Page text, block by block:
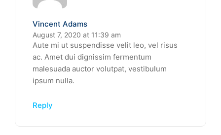
Vincent Adams
August 7, 2020 at 11:39 am
Aute mi ut suspendisse velit leo, vel risus
ac. Amet dui dignissim fermentum
malesuada auctor volutpat, vestibulum
ipsum nulla.
Reply